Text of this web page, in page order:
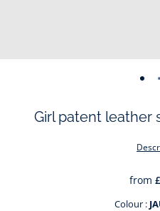
-
01
Girl patent leather
from
Colour :